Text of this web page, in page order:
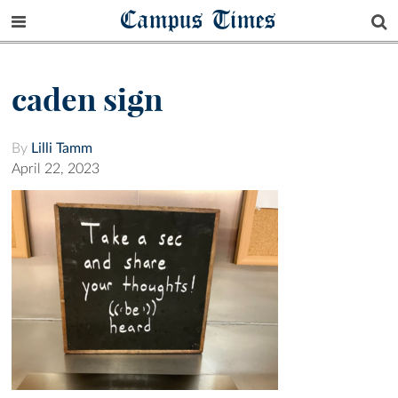
Campus Times
caden sign
By Lilli Tamm
April 22, 2023